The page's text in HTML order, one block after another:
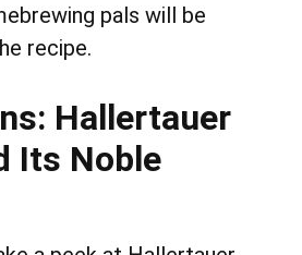
pals will be
recipe.
Hallertauer
Its Noble